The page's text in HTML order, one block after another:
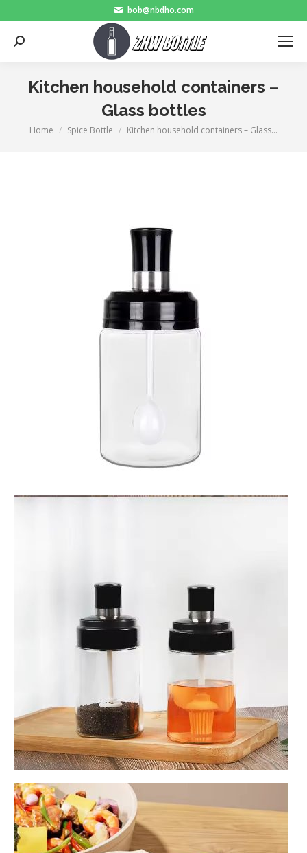
bob@nbdho.com
Search:
Kitchen household containers –
Glass bottles
You are here:
Home Spice Bottle Kitchen household containers – Glass…